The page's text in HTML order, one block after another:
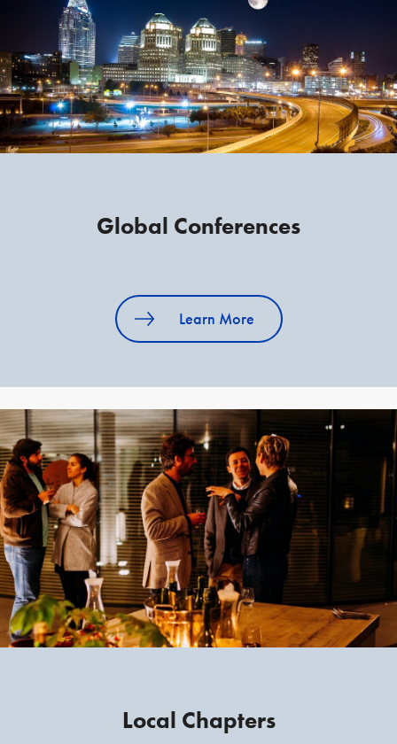
Global Conferences
Learn More
Local Chapters